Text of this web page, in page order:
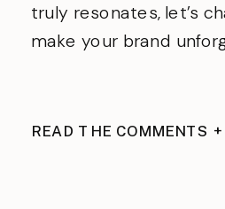
truly resonates, let’s
make your brand
READ THE COMMENTS +